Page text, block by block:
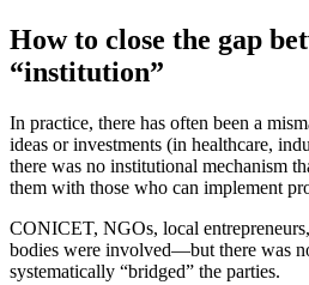
How to close the gap
“institution”
In practice, there has often been a
ideas or investments (in healthcare,
there was no institutional mechanism
them with those who can implement
CONICET, NGOs, local
bodies were involved—but there was
systematically “bridged” the parties.